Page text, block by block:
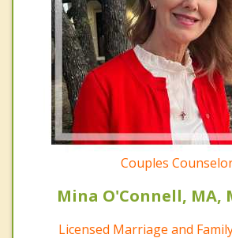
Couples
Mina O'Connell, MA,
Licensed Marriage and